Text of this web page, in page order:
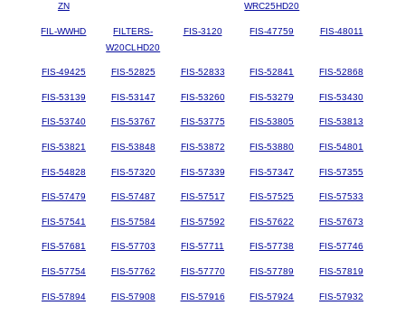
ZN
WRC25HD20
FIL-WWHD
FILTERS-
W20CLHD20
FIS-3120 FIS-47759 FIS-48011
FIS-49425 FIS-52825 FIS-52833 FIS-52841 FIS-52868
FIS-53139 FIS-53147 FIS-53260 FIS-53279 FIS-53430
FIS-53740 FIS-53767 FIS-53775 FIS-53805 FIS-53813
FIS-53821 FIS-53848 FIS-53872 FIS-53880 FIS-54801
FIS-54828 FIS-57320 FIS-57339 FIS-57347 FIS-57355
FIS-57479 FIS-57487 FIS-57517 FIS-57525 FIS-57533
FIS-57541 FIS-57584 FIS-57592 FIS-57622 FIS-57673
FIS-57681 FIS-57703 FIS-57711 FIS-57738 FIS-57746
FIS-57754 FIS-57762 FIS-57770 FIS-57789 FIS-57819
FIS-57894 FIS-57908 FIS-57916 FIS-57924 FIS-57932